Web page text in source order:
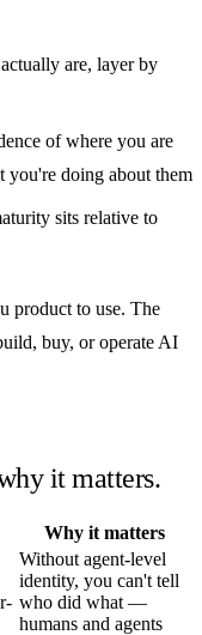
are, layer by
of where you are
you're doing about them
sits relative to
product to use. The
buy, or operate AI
it matters.
Why it matters
Without agent-level
identity, you can't tell
who did what —
humans and agents